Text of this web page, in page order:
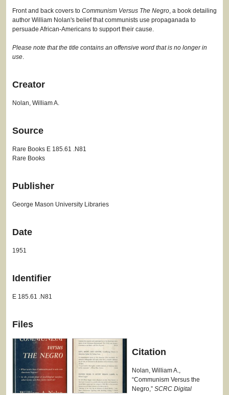
Front and back covers to Communism Versus The Negro, a book detailing
author William Nolan's belief that communists use propaganada to
persuade African-Americans to support their cause.
Please note that the title contains an offensive word that is no longer in
use.
Creator
Nolan, William A.
Source
Rare Books E 185.61 .N81
Rare Books
Publisher
George Mason University Libraries
Date
1951
Identifier
E 185.61 .N81
Files
Citation
Nolan, William A.,
“Communism Versus the
Negro,” SCRC Digital